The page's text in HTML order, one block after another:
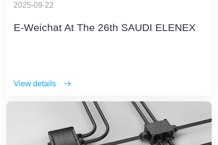
2025-09-22
E-Weichat At The 26th SAUDI ELENEX
View details